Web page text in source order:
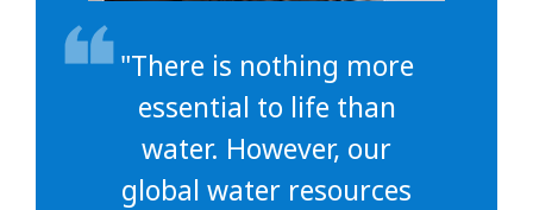
"There is nothing more
essential to life than
water. However, our
global water resources